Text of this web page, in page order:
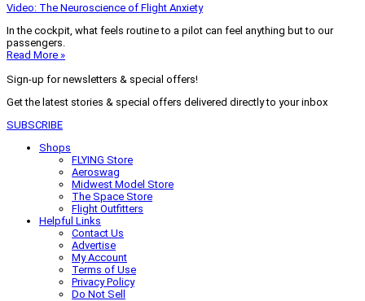
Video: The Neuroscience of Flight Anxiety
In the cockpit, what feels routine to a pilot can feel anything but to our
passengers.
Read More »
Sign-up for newsletters & special offers!
Get the latest stories & special offers delivered directly to your inbox
SUBSCRIBE
Shops
FLYING Store
Aeroswag
Midwest Model Store
The Space Store
Flight Outfitters
Helpful Links
Contact Us
Advertise
My Account
Terms of Use
Privacy Policy
Do Not Sell